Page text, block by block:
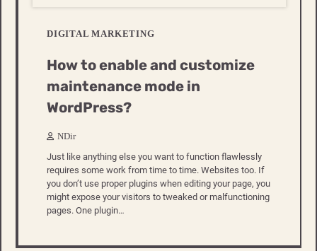
DIGITAL MARKETING
How to enable and customize
maintenance mode in
WordPress?
NDir
Just like anything else you want to function flawlessly
requires some work from time to time. Websites too. If
you don’t use proper plugins when editing your page, you
might expose your visitors to tweaked or malfunctioning
pages. One plugin…